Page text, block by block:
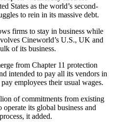
States as the world’s second-
to rein in its massive debt.
firms to stay in business while
Cineworld’s U.S., UK and
of its business.
from Chapter 11 protection
intended to pay all its vendors in
employees their usual wages.
of commitments from existing
its global business and
it added.